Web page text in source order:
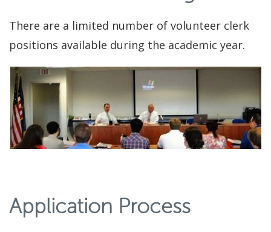
There are a limited number of volunteer clerk
positions available during the academic year.
Application Process